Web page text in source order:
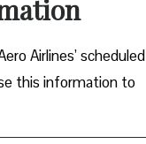
Airlines’ scheduled
this information to